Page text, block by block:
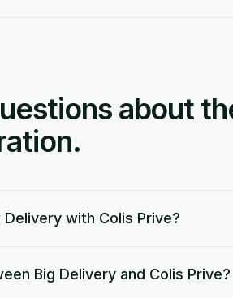
about
with Colis Prive?
Big Delivery and Colis Prive?